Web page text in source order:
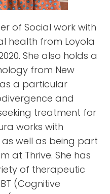
of Social work with
health from Loyola
She also holds a
from New
a particular
and
treatment for
works with
well as being part
at Thrive. She has
of therapeutic
(Cognitive